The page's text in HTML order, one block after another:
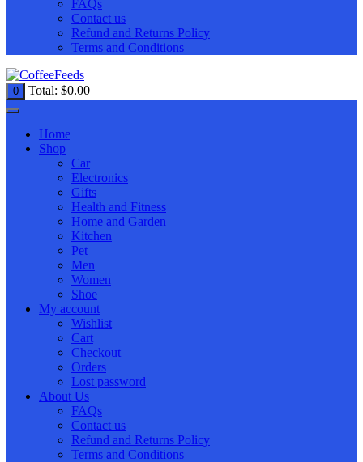
FAQs
Contact us
Refund and Returns Policy
Terms and Conditions
0 Total: $0.00
Home
Shop
Car
Electronics
Gifts
Health and Fitness
Home and Garden
Kitchen
Pet
Men
Women
Shoe
My account
Wishlist
Cart
Checkout
Orders
Lost password
About Us
FAQs
Contact us
Refund and Returns Policy
Terms and Conditions